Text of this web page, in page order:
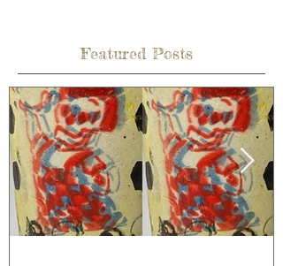
Featured Posts